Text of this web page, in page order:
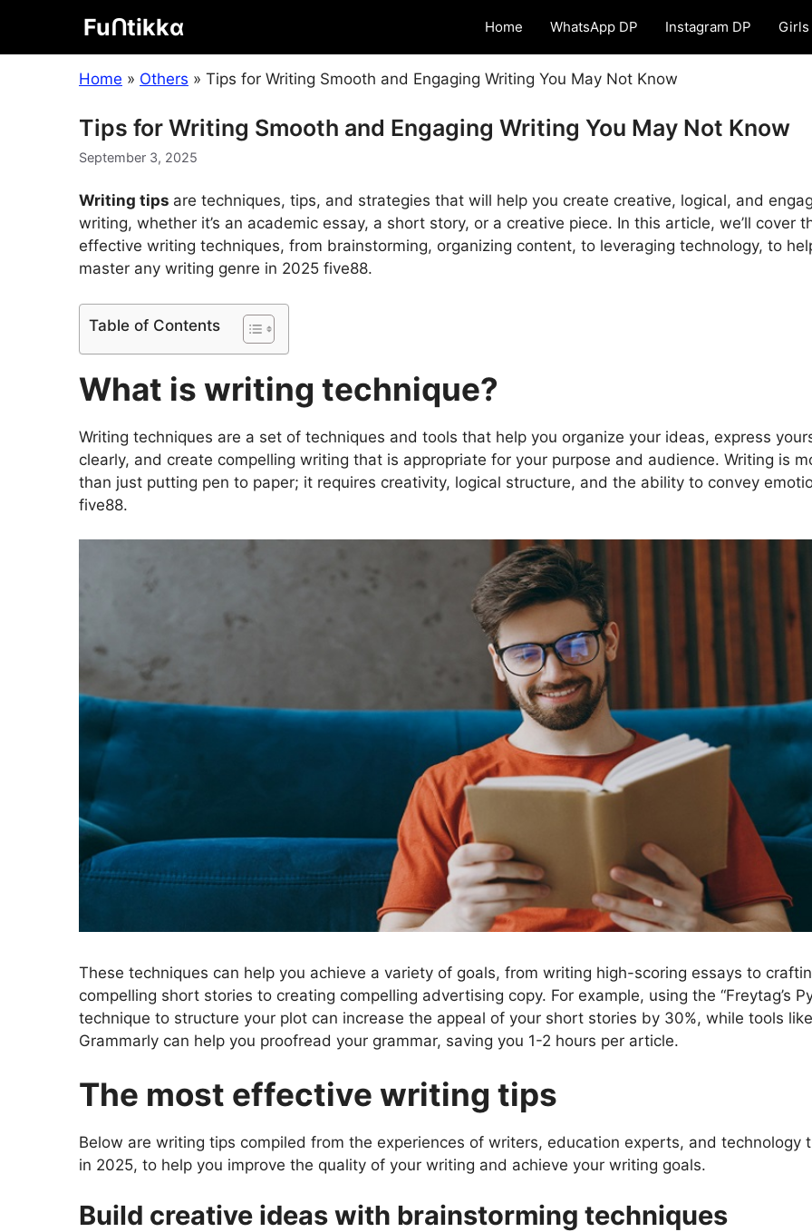
content
Fuᑎtikkα Home WhatsApp DP Instagram DP Girls
Home » Others » Tips for Writing Smooth and Engaging Writing You May Not Know
Tips for Writing Smooth and Engaging Writing You May Not Know
September 3, 2025
Writing tips are techniques, tips, and strategies that will help you create creative, logical, and
writing, whether it’s an academic essay, a short story, or a creative piece. In this article, we’ll cover
effective writing techniques, from brainstorming, organizing content, to leveraging technology, to
master any writing genre in 2025 five88.
Table of Contents
What is writing technique?
Writing techniques are a set of techniques and tools that help you organize your ideas, express
clearly, and create compelling writing that is appropriate for your purpose and audience. Writing is
than just putting pen to paper; it requires creativity, logical structure, and the ability to convey
five88.
These techniques can help you achieve a variety of goals, from writing high-scoring essays to
compelling short stories to creating compelling advertising copy. For example, using the “Freytag’s
technique to structure your plot can increase the appeal of your short stories by 30%, while tools like
Grammarly can help you proofread your grammar, saving you 1-2 hours per article.
The most effective writing tips
Below are writing tips compiled from the experiences of writers, education experts, and technology
in 2025, to help you improve the quality of your writing and achieve your writing goals.
Build creative ideas with brainstorming techniques